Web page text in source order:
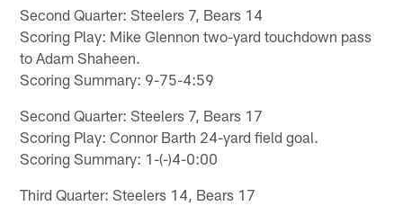
Second Quarter: Steelers 7, Bears 14
Scoring Play: Mike Glennon two-yard touchdown pass
to Adam Shaheen.
Scoring Summary: 9-75-4:59
Second Quarter: Steelers 7, Bears 17
Scoring Play: Connor Barth 24-yard field goal.
Scoring Summary: 1-(-)4-0:00
Third Quarter: Steelers 14, Bears 17